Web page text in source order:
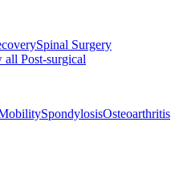
Spinal Surgery
all Post-surgical
SpondylosisOsteoarthritis